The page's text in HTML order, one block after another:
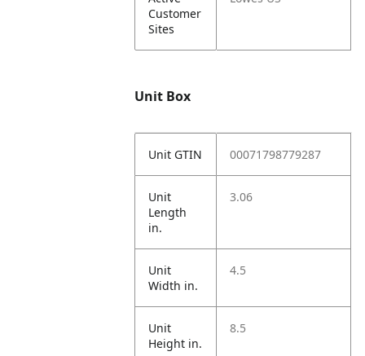
Customer
Sites
Unit Box
Unit GTIN 00071798779287
Unit
Length
in.
3.06
Unit
Width in.
4.5
Unit
Height in.
8.5